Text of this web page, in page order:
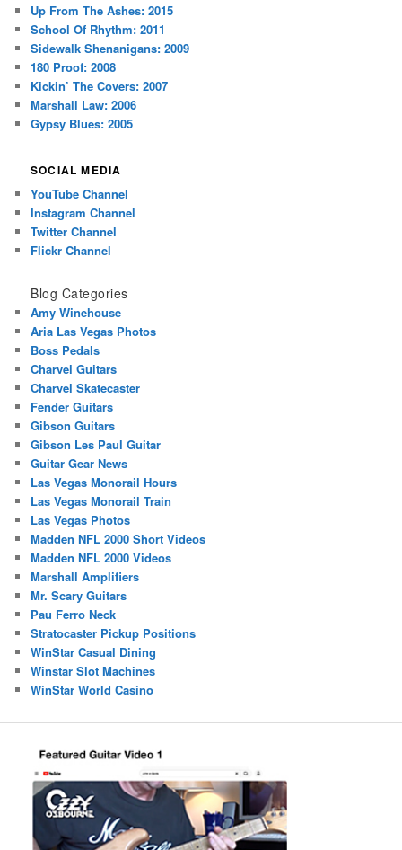
Up From The Ashes: 2015
School Of Rhythm: 2011
Sidewalk Shenanigans: 2009
180 Proof: 2008
Kickin’ The Covers: 2007
Marshall Law: 2006
Gypsy Blues: 2005
SOCIAL MEDIA
YouTube Channel
Instagram Channel
Twitter Channel
Flickr Channel
Blog Categories
Amy Winehouse
Aria Las Vegas Photos
Boss Pedals
Charvel Guitars
Charvel Skatecaster
Fender Guitars
Gibson Guitars
Gibson Les Paul Guitar
Guitar Gear News
Las Vegas Monorail Hours
Las Vegas Monorail Train
Las Vegas Photos
Madden NFL 2000 Short Videos
Madden NFL 2000 Videos
Marshall Amplifiers
Mr. Scary Guitars
Pau Ferro Neck
Stratocaster Pickup Positions
WinStar Casual Dining
Winstar Slot Machines
WinStar World Casino